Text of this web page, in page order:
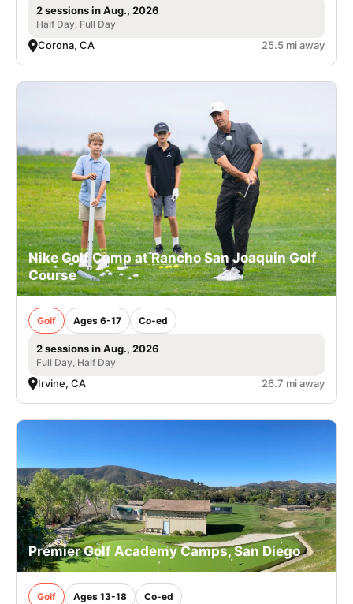
2 sessions in Aug., 2026
Half Day, Full Day
Corona, CA 25.5 mi away
Nike Golf Camp at Rancho San Joaquin Golf
Course
Golf Ages 6-17 Co-ed
2 sessions in Aug., 2026
Full Day, Half Day
Irvine, CA 26.7 mi away
Premier Golf Academy Camps, San Diego
Golf Ages 13-18 Co-ed